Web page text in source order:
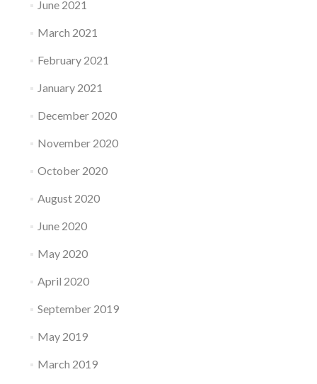
June 2021
March 2021
February 2021
January 2021
December 2020
November 2020
October 2020
August 2020
June 2020
May 2020
April 2020
September 2019
May 2019
March 2019